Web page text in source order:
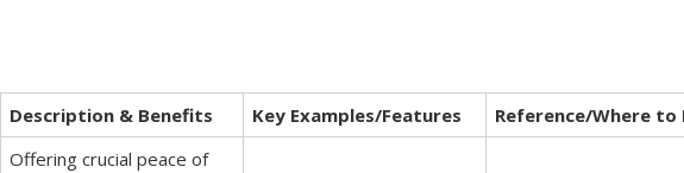
Description & Benefits Key Examples/Features Reference/Where to
Offering crucial peace of